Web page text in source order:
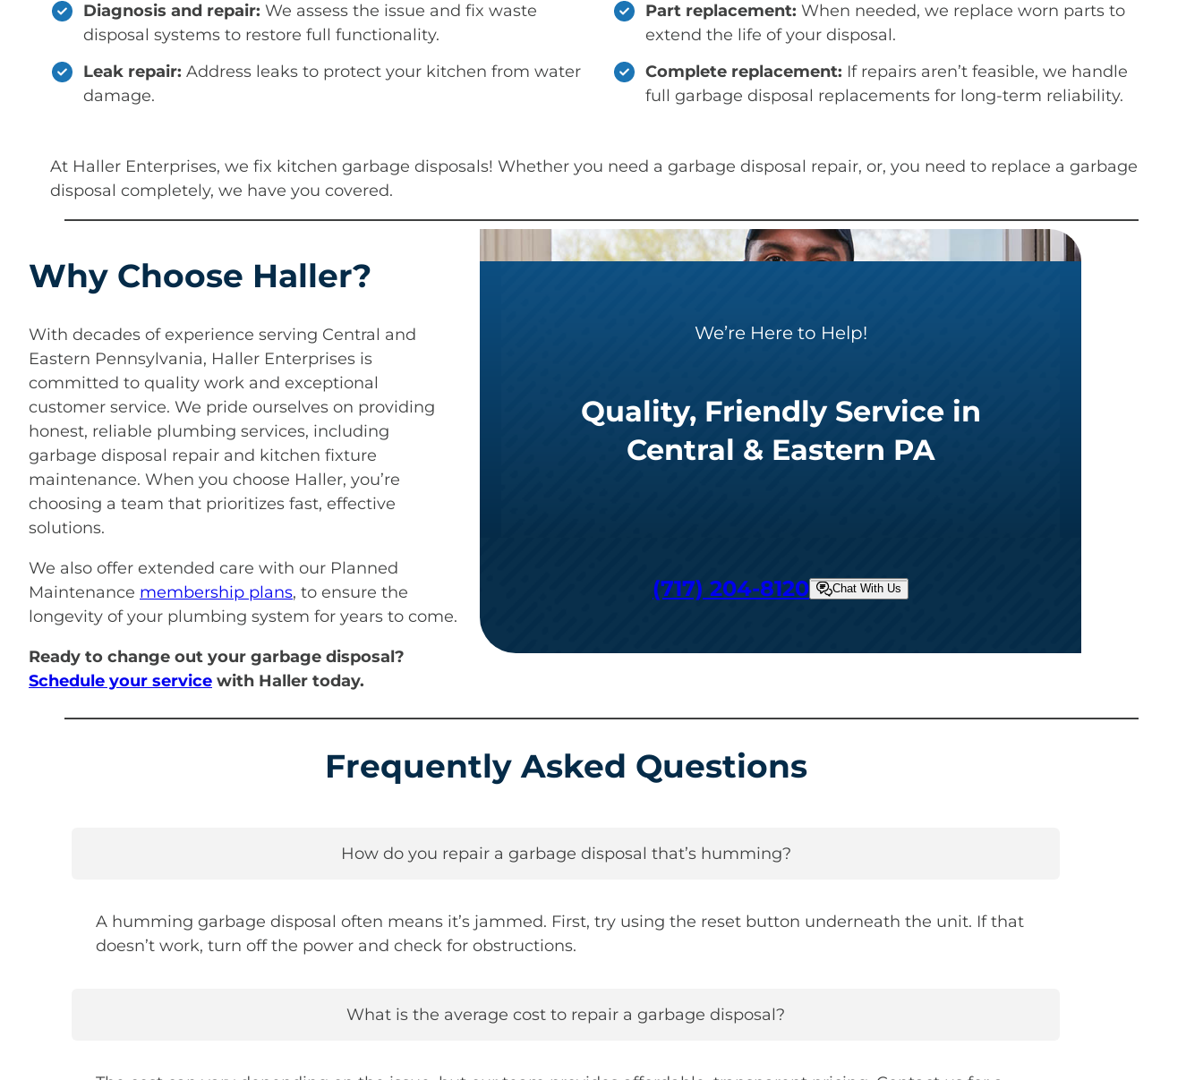
Diagnosis and repair: We assess the issue and fix waste
disposal systems to restore full functionality.
Leak repair: Address leaks to protect your kitchen from water
damage.
Part replacement: When needed, we replace worn parts to
extend the life of your disposal.
Complete replacement: If repairs aren’t feasible, we handle
full garbage disposal replacements for long-term reliability.
At Haller Enterprises, we fix kitchen garbage disposals! Whether you need a garbage disposal repair, or, you need to replace a garbage
disposal completely, we have you covered.
Why Choose Haller?
With decades of experience serving Central and
Eastern Pennsylvania, Haller Enterprises is
committed to quality work and exceptional
customer service. We pride ourselves on providing
honest, reliable plumbing services, including
garbage disposal repair and kitchen fixture
maintenance. When you choose Haller, you’re
choosing a team that prioritizes fast, effective
solutions.
We also offer extended care with our Planned
Maintenance membership plans, to ensure the
longevity of your plumbing system for years to come.
Ready to change out your garbage disposal?
Schedule your service with Haller today.
We’re Here to Help!
Quality, Friendly Service in
Central & Eastern PA
(717) 204-8120 Chat With Us
Frequently Asked Questions
How do you repair a garbage disposal that’s humming?
A humming garbage disposal often means it’s jammed. First, try using the reset button underneath the unit. If that
doesn’t work, turn off the power and check for obstructions.
What is the average cost to repair a garbage disposal?